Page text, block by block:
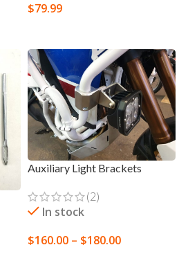
$79.99
Auxiliary Light Brackets
(2)
In stock
$160.00 – $180.00